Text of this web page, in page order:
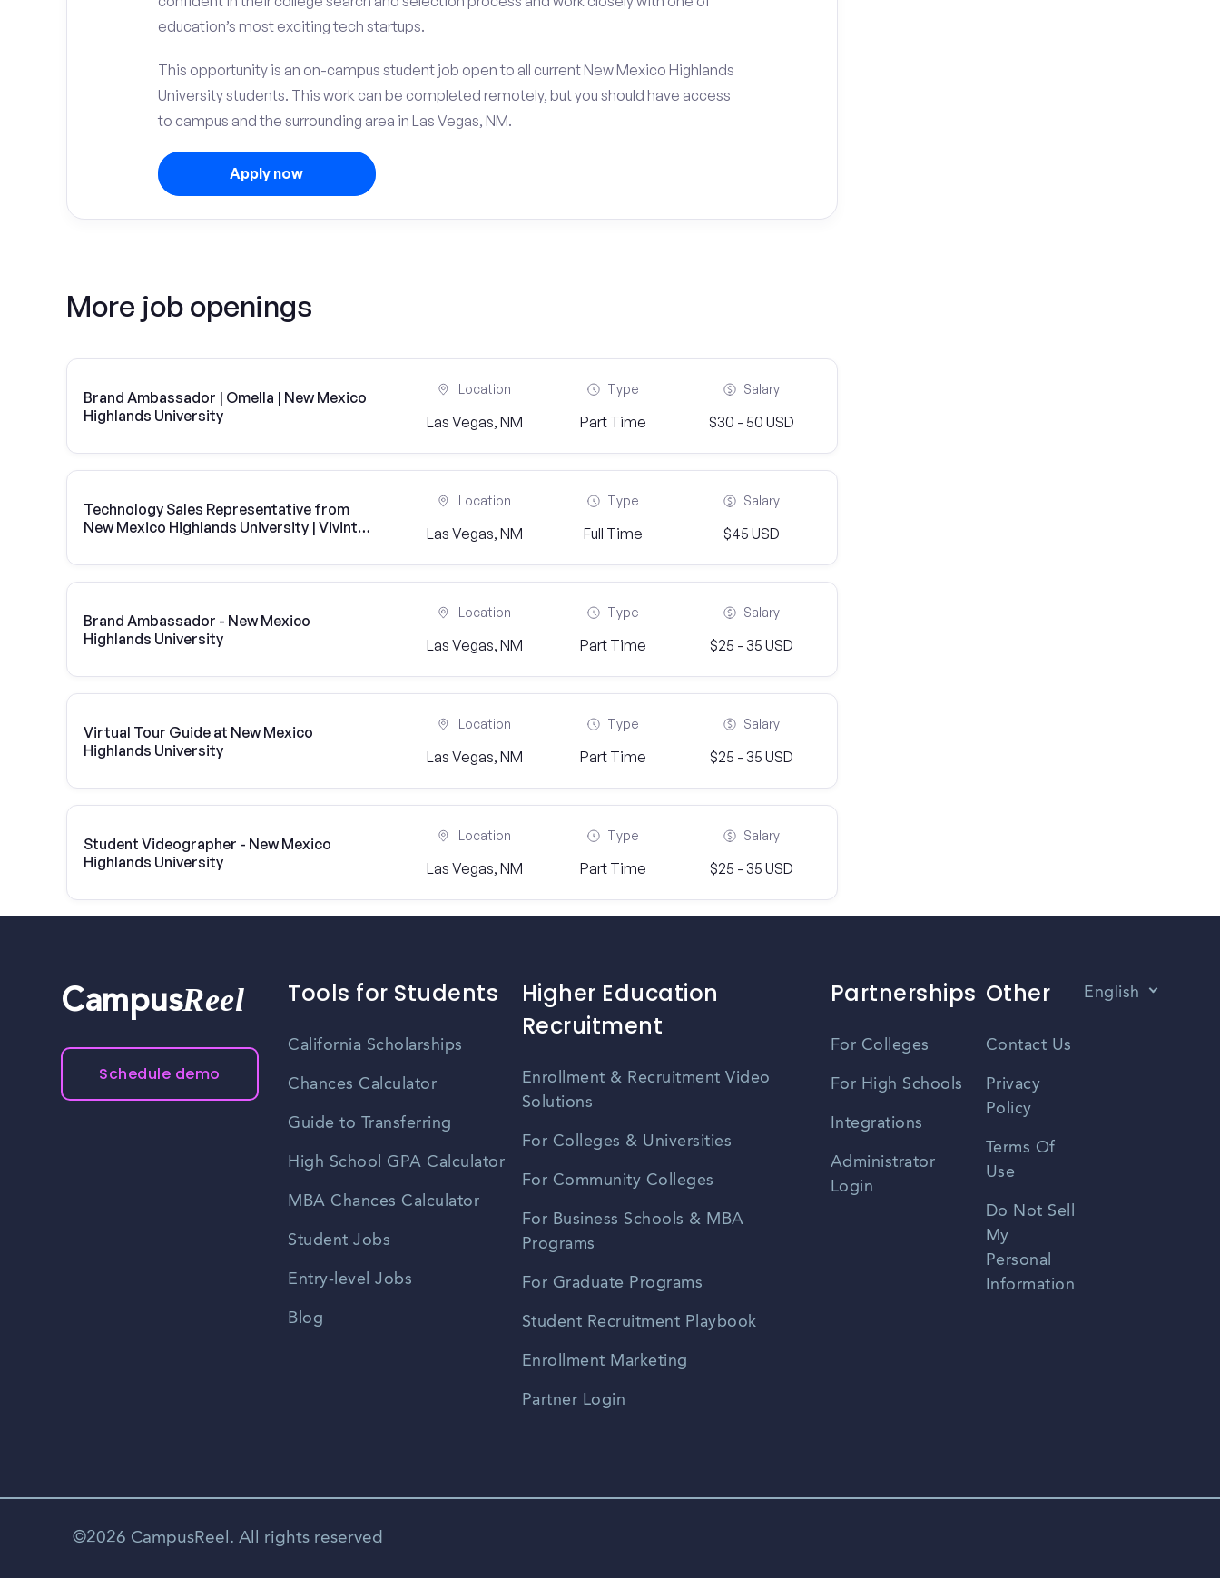
education’s most exciting tech startups.
This opportunity is an on-campus student job open to all current New Mexico Highlands
University students. This work can be completed remotely, but you should have access
to campus and the surrounding area in Las Vegas, NM.
Apply now
More job openings
Brand Ambassador | Omella | New Mexico
Highlands University
Location
Las Vegas, NM
Type
Part Time
Salary
$30 - 50 USD
Technology Sales Representative from
New Mexico Highlands University | Vivint
Location
Las Vegas, NM
Type
Full Time
Salary
$45 USD
Brand Ambassador - New Mexico
Highlands University
Location
Las Vegas, NM
Type
Part Time
Salary
$25 - 35 USD
Virtual Tour Guide at New Mexico
Highlands University
Location
Las Vegas, NM
Type
Part Time
Salary
$25 - 35 USD
Student Videographer - New Mexico
Highlands University
Location
Las Vegas, NM
Type
Part Time
Salary
$25 - 35 USD
CampusReel
Schedule demo
Tools for Students
California Scholarships
Chances Calculator
Guide to Transferring
High School GPA Calculator
MBA Chances Calculator
Student Jobs
Entry-level Jobs
Blog
Higher Education
Recruitment
Enrollment & Recruitment Video
Solutions
For Colleges & Universities
For Community Colleges
For Business Schools & MBA
Programs
For Graduate Programs
Student Recruitment Playbook
Enrollment Marketing
Partner Login
Partnerships
For Colleges
For High Schools
Integrations
Administrator
Login
Other
Contact Us
Privacy
Policy
Terms Of
Use
Do Not Sell
My
Personal
Information
English
©2026 CampusReel. All rights reserved